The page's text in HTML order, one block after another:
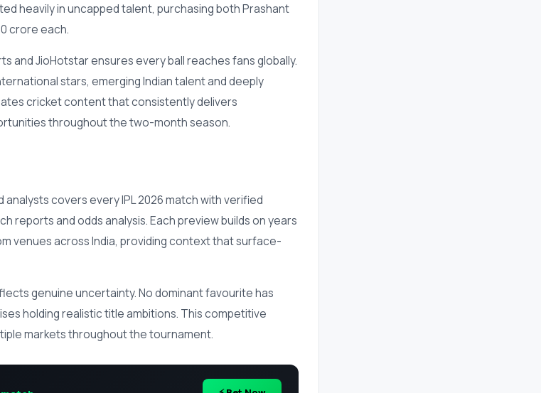
heavily in uncapped talent, purchasing both Prashant
crore each.
and JioHotstar ensures every ball reaches fans globally.
stars, emerging Indian talent and deeply
cricket content that consistently delivers
throughout the two-month season.
covers every IPL 2026 match with verified
reports and odds analysis. Each preview builds on years
venues across India, providing context that surface-
genuine uncertainty. No dominant favourite has
holding realistic title ambitions. This competitive
markets throughout the tournament.